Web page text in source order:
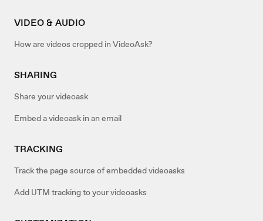
VIDEO & AUDIO
How are videos cropped in VideoAsk?
SHARING
Share your videoask
Embed a videoask in an email
TRACKING
Track the page source of embedded videoasks
Add UTM tracking to your videoasks